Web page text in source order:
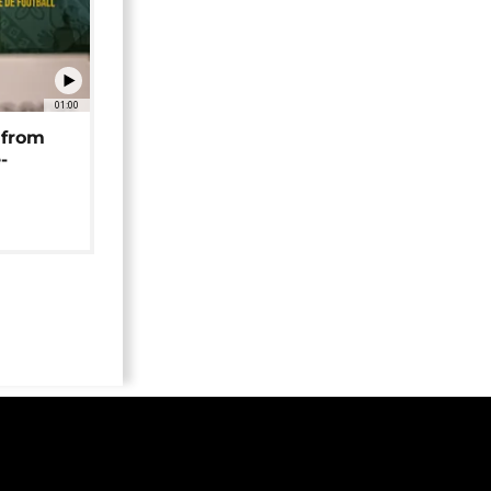
01:00